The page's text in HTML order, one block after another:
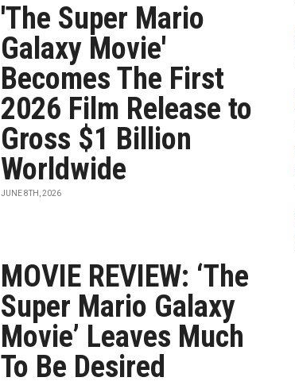
'The Super Mario
Galaxy Movie'
Becomes The First
2026 Film Release to
Gross $1 Billion
Worldwide
JUNE 8TH, 2026
MOVIE REVIEW: ‘The
Super Mario Galaxy
Movie’ Leaves Much
To Be Desired